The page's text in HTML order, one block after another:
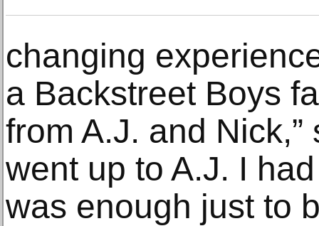
changing
a Backstreet Boys
from A.J. and Nick,”
went up to A.J. I
was enough just to